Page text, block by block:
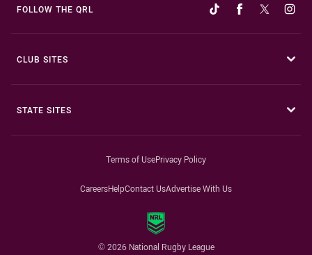
FOLLOW THE QRL
CLUB SITES
STATE SITES
Terms of UsePrivacy Policy
CareersHelpContact UsAdvertise With Us
© 2026 National Rugby League